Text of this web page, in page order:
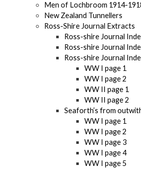
Men of Lochbroom 1914-
New Zealand Tunnellers
Ross-Shire Journal Extracts
Ross-shire Journal
Ross-shire Journal
Ross-shire Journal
WW I page 1
WW I page 2
WW II page 1
WW II page 2
Seaforth’s from
WW I page 1
WW I page 2
WW I page 3
WW I page 4
WW I page 5